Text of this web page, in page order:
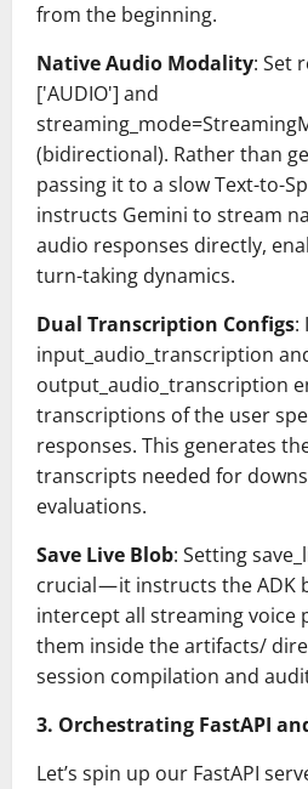
from the beginning.
Native Audio Modality: Set
['AUDIO'] and
(bidirectional). Rather than
passing it to a slow Text-to-
instructs Gemini to stream
audio responses directly,
turn-taking dynamics.
Dual Transcription Configs:
input_audio_transcription
output_audio_transcription
transcriptions of the user
responses. This generates
transcripts needed for
evaluations.
Save Live Blob: Setting
crucial — it instructs the ADK
intercept all streaming voice
them inside the artifacts/
session compilation and
3. Orchestrating FastAPI
Let’s spin up our FastAPI